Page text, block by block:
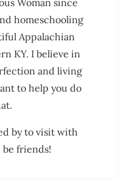
Woman since
homeschooling
Appalachian
KY. I believe in
and living
to help you do
by to visit with
be friends!